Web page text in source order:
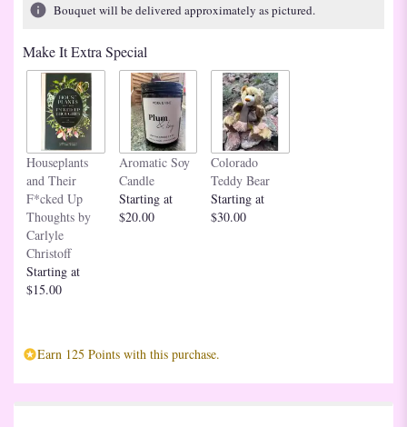
Bouquet will be delivered approximately as pictured.
Make It Extra Special
Houseplants
and Their
F*cked Up
Thoughts by
Carlyle
Christoff
Starting at
$15.00
Aromatic Soy
Candle
Starting at
$20.00
Colorado
Teddy Bear
Starting at
$30.00
Earn 125 Points with this purchase.